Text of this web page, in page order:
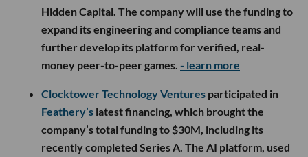
Hidden Capital. The company will use the funding to
expand its engineering and compliance teams and
further develop its platform for verified, real-
money peer-to-peer games. - learn more
Clocktower Technology Ventures participated in
Feathery’s latest financing, which brought the
company’s total funding to $30M, including its
recently completed Series A. The AI platform, used